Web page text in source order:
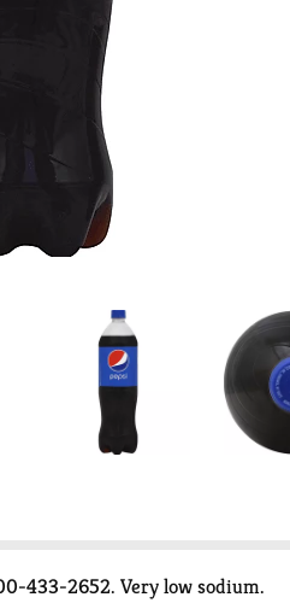
433-2652. Very low sodium.